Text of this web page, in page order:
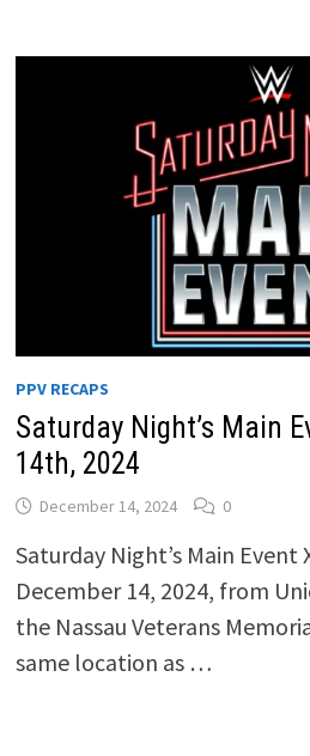
PPV RECAPS
Saturday Night’s Main
14th, 2024
December 14, 2024 0
Saturday Night’s Main Event
December 14, 2024, from
the Nassau Veterans
same location as …